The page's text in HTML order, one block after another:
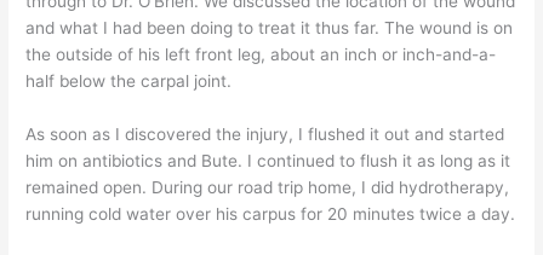
and what I had been doing to treat it thus far. The wound is on
the outside of his left front leg, about an inch or inch-and-a-
half below the carpal joint.
As soon as I discovered the injury, I flushed it out and started
him on antibiotics and Bute. I continued to flush it as long as it
remained open. During our road trip home, I did hydrotherapy,
running cold water over his carpus for 20 minutes twice a day.